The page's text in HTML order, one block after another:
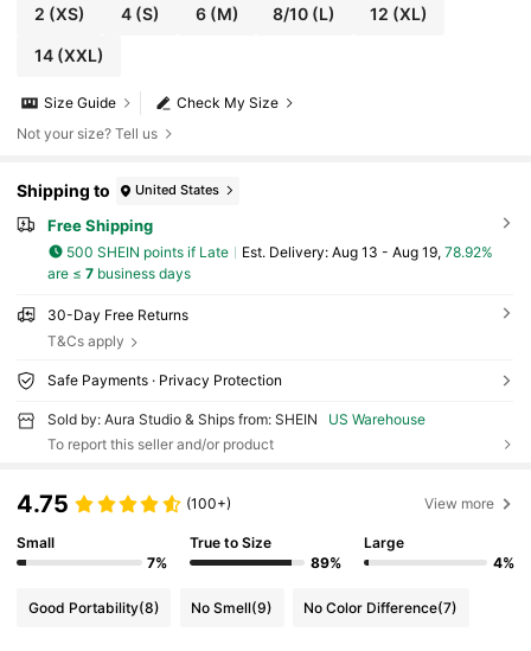
2 (XS) 4(S) 6(M) 8/10 (L) 12 (XL)
14(XXL)
Check My Size
Size Guide
Not your size? Tell us
Shipping to United States
Free Shipping
500 SHEIN points if Late ​Est. Delivery: Aug 13 - Aug 19, 78.92%
are ≤ 7business days
30-Day Free Returns
T&Cs apply
Safe Payments · Privacy Protection
Sold by: Aura Studio & Ships from: SHEIN
US Warehouse
To report this seller and/or product
4.75 (100+) View more
Small
7%
True to Size
89%
Large
4%
Good Portability(8) No Smell(9) No Color Difference(7)